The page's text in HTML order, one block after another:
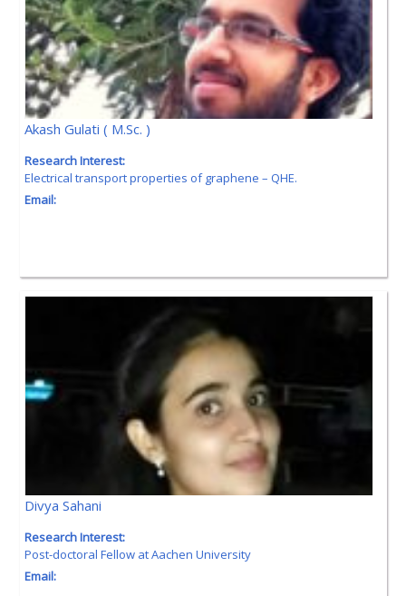
Akash Gulati ( M.Sc. )
Research Interest:
Electrical transport properties of graphene – QHE.
Email:
Divya Sahani
Research Interest:
Post-doctoral Fellow at Aachen University
Email: